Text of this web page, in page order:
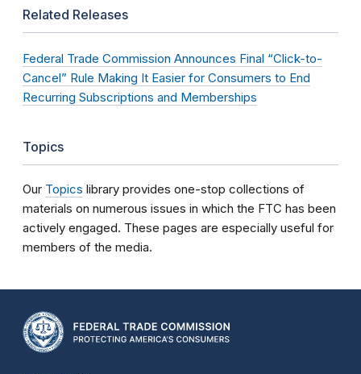
Related Releases
Federal Trade Commission Announces Final “Click-to-
Cancel” Rule Making It Easier for Consumers to End
Recurring Subscriptions and Memberships
Topics
Our Topics library provides one-stop collections of
materials on numerous issues in which the FTC has been
actively engaged. These pages are especially useful for
members of the media.